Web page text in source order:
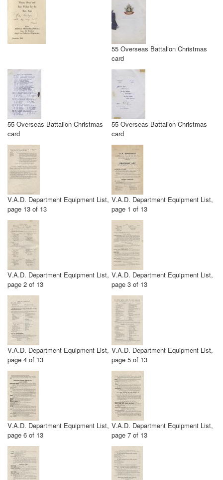
55 Overseas Battalion Christmas
card
55 Overseas Battalion Christmas
card
55 Overseas Battalion Christmas
card
V.A.D. Department Equipment List,
page 13 of 13
V.A.D. Department Equipment List,
page 1 of 13
V.A.D. Department Equipment List,
page 2 of 13
V.A.D. Department Equipment List,
page 3 of 13
V.A.D. Department Equipment List,
page 4 of 13
V.A.D. Department Equipment List,
page 5 of 13
V.A.D. Department Equipment List,
page 6 of 13
V.A.D. Department Equipment List,
page 7 of 13